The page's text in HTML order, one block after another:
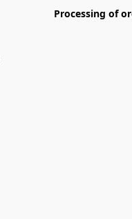
Processing of